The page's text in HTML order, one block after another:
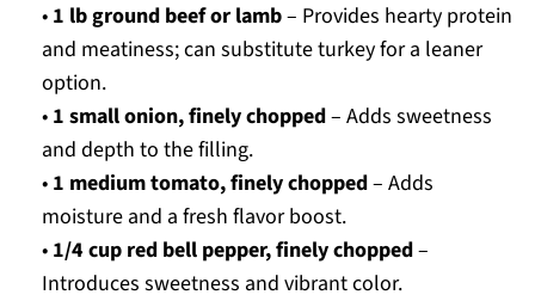
• 1 lb ground beef or lamb– Provides hearty protein
and meatiness; can substitute turkey for a leaner
option.
• 1 small onion, finely chopped– Adds sweetness
and depth to the filling.
• 1 medium tomato, finely chopped– Adds
moisture and a fresh flavor boost.
• 1/4 cup red bell pepper, finely chopped–
Introduces sweetness and vibrant color.